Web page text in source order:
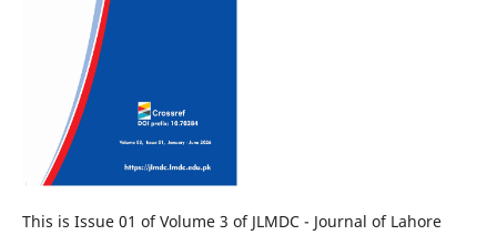
This is Issue 01 of Volume 3 of JLMDC - Journal of Lahore